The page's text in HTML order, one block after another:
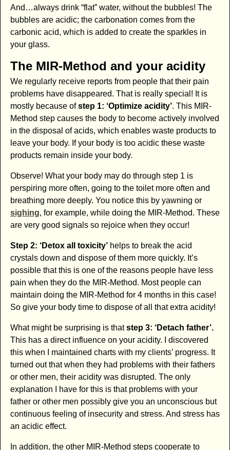
And…always drink “flat” water, without the bubbles! The
bubbles are acidic; the carbonation comes from the
carbonic acid, which is added to create the sparkles in
your glass.
The MIR-Method and your acidity
We regularly receive reports from people that their pain
problems have disappeared. That is really special! It is
mostly because ofstep 1: ‘Optimize acidity’. This MIR-
Method step causes the body to become actively involved
in the disposal of acids, which enables waste products to
leave your body. If your body is too acidic these waste
products remain inside your body.
Observe! What your body may do through step 1 is
perspiring more often, going to the toilet more often and
breathing more deeply. You notice this by yawning or
sighing, for example, while doing the MIR-Method. These
are very good signals so rejoice when they occur!
Step 2: ‘Detox all toxicity’helps to break the acid
crystals down and dispose of them more quickly. It’s
possible that this is one of the reasons people have less
pain when they do the MIR-Method. Most people can
maintain doing the MIR-Method for 4 months in this case!
So give your body time to dispose of all that extra acidity!
What might be surprising is thatstep 3: ‘Detach father’.
This has a direct influence on your acidity. I discovered
this when I maintained charts with my clients’ progress. It
turned out that when they had problems with their fathers
or other men, their acidity was disrupted. The only
explanation I have for this is that problems with your
father or other men possibly give you an unconscious but
continuous feeling of insecurity and stress. And stress has
an acidic effect.
In addition, the other MIR-Method steps cooperate to